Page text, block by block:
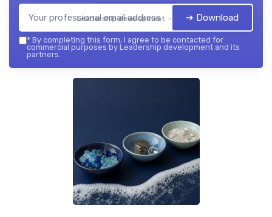
Leadership development — 2026➔ Download
* By completing this form, I agree to be contacted for
commercial purposes by Leadership development and its
partners.